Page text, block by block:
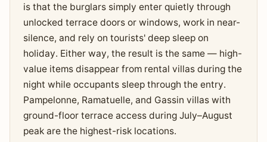
is that the burglars simply enter quietly through
unlocked terrace doors or windows, work in near-
silence, and rely on tourists' deep sleep on
holiday. Either way, the result is the same — high-
value items disappear from rental villas during the
night while occupants sleep through the entry.
Pampelonne, Ramatuelle, and Gassin villas with
ground-floor terrace access during July–August
peak are the highest-risk locations.